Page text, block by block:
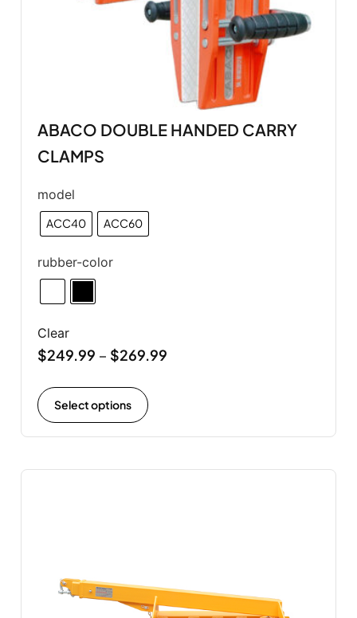
ABACO DOUBLE HANDED CARRY
CLAMPS
model
ACC40 ACC60
rubber-color
Clear
$249.99 – $269.99
Select options